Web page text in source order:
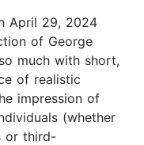
April 29, 2024
of George
much with short,
of realistic
impression of
(whether
or third-